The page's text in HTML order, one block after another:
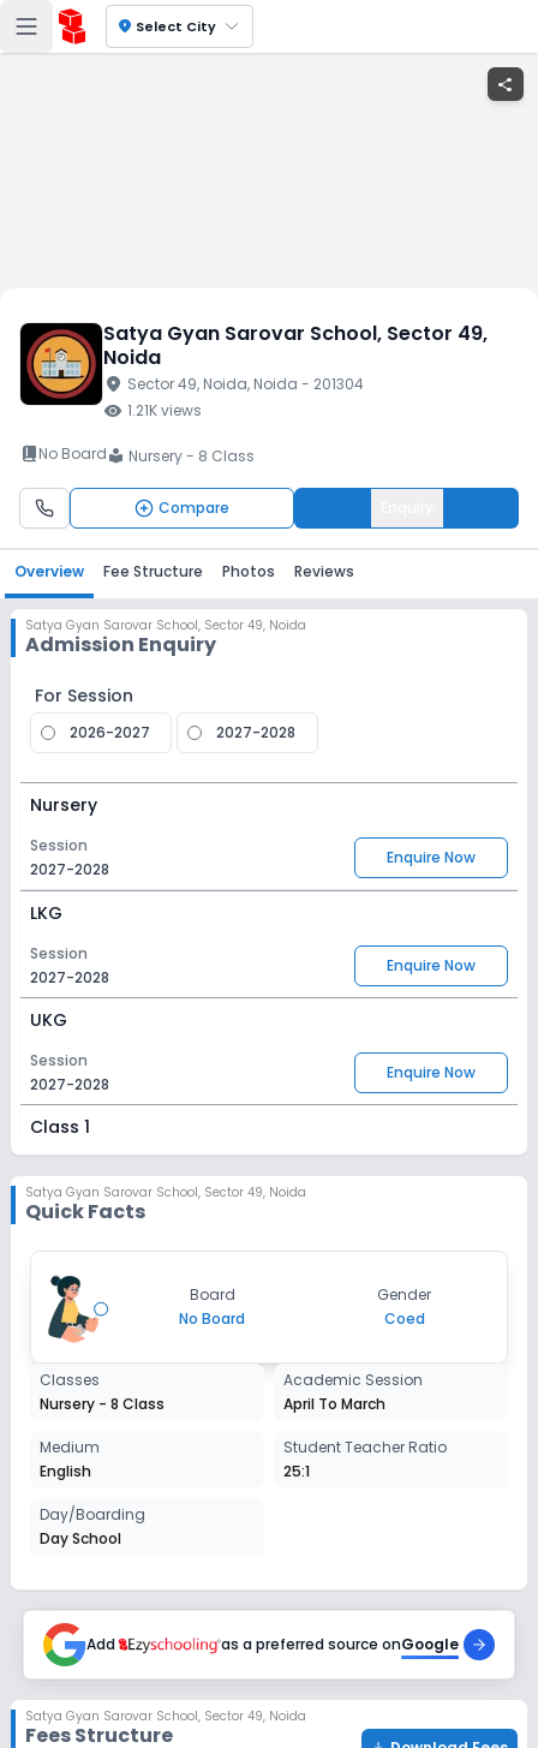
location_on Select City
share
Satya Gyan Sarovar School, Sector 49,
Noida
location_on Sector 49, Noida, Noida - 201304
visibility 1.21Kviews
book_2No Boardlocal_library Nursery - 8 Class
Compare
Overview Fee Structure Photos Reviews
Satya Gyan Sarovar School, Sector 49, Noida
Admission Enquiry
For Session
2026-2027 2027-2028
Nursery
Session
2027-2028
Enquire Now
LKG
Session
2027-2028
Enquire Now
UKG
Session
2027-2028
Enquire Now
Class 1
2027-2028
Enquire Now
Session
2027-2028
Enquire Now
Class 3
Session
2027-2028
Class 4
2027-2028
Class 5
Session
2027-2028
Enquire Now
Class 6
Session
2027-2028
Satya Gyan Sarovar School, Sector 49, Noida
Quick Facts
Board
No Board
Gender
Coed
Classes
Nursery - 8 Class
Academic Session
April To March
Medium
English
Student Teacher Ratio
25:1
Day/Boarding
Day School
Add as a preferred source onGoogle
Satya Gyan Sarovar School, Sector 49, Noida
Fees Structure